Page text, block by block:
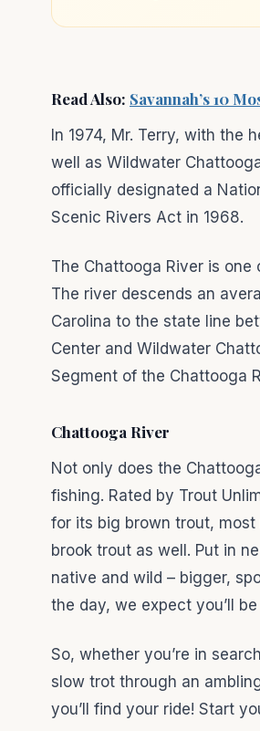
Read Also: Savannah’s 10
In 1974, Mr. Terry, with the
well as Wildwater
officially designated a
Scenic Rivers Act in 1968.
The Chattooga River is
The river descends an
Carolina to the state line
Center and Wildwater
Segment of the Chattooga
Chattooga River
Not only does the
fishing. Rated by Trout
for its big brown trout, most
brook trout as well. Put in
native and wild – bigger,
the day, we expect you’ll be
So, whether you’re in
slow trot through an
you’ll find your ride! Start